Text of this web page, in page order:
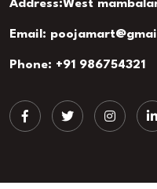
Address:West
Email:
Phone: +91 986754321